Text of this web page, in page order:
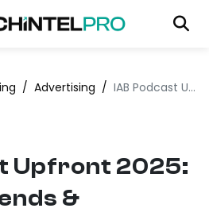
/ Advertising / IAB Podcast Upfront 2025: Podcast Trends & Innovations
Upfront 2025:
&